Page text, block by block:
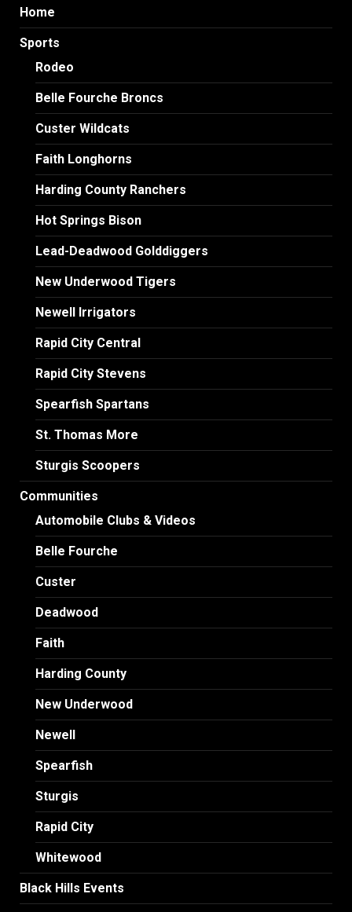
Home
Sports
Rodeo
Belle Fourche Broncs
Custer Wildcats
Faith Longhorns
Harding County Ranchers
Hot Springs Bison
Lead-Deadwood Golddiggers
New Underwood Tigers
Newell Irrigators
Rapid City Central
Rapid City Stevens
Spearfish Spartans
St. Thomas More
Sturgis Scoopers
Communities
Automobile Clubs & Videos
Belle Fourche
Custer
Deadwood
Faith
Harding County
New Underwood
Newell
Spearfish
Sturgis
Rapid City
Whitewood
Black Hills Events